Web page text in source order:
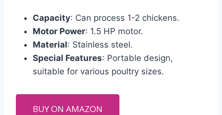
Capacity: Can process 1-2 chickens.
Motor Power: 1.5 HP motor.
Material: Stainless steel.
Special Features: Portable design,
suitable for various poultry sizes.
BUY ON AMAZON